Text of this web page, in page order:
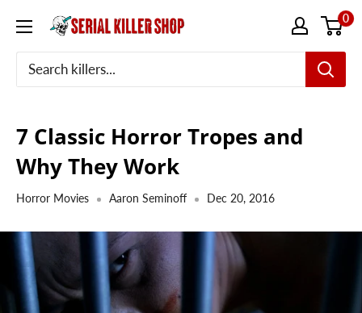
content
0
7 Classic Horror Tropes and
Why They Work
Horror Movies Aaron Seminoff Dec 20, 2016